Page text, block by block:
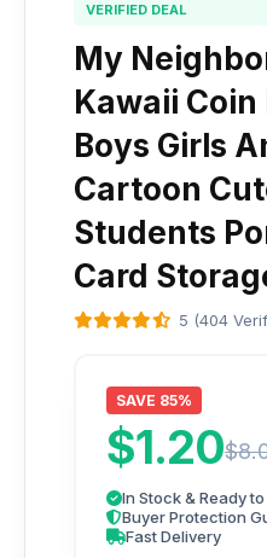
VERIFIED DEAL
My
Kawaii
Boys Girls
Cartoon
Students
Card
5 (404
SAVE 85%
$1.20
In Stock & Ready to
Buyer Protection
Fast Delivery